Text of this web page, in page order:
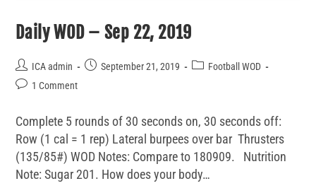
Daily WOD – Sep 22, 2019
ICA admin September 21, 2019
Football WOD
1 Comment
Complete 5 rounds of 30 seconds on, 30 seconds off:
Row (1 cal = 1 rep) Lateral burpees over bar Thrusters
(135/85#) WOD Notes: Compare to 180909. Nutrition
Note: Sugar 201. How does your body…